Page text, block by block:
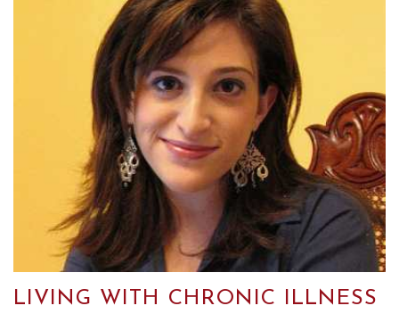
LIVING WITH CHRONIC ILLNESS